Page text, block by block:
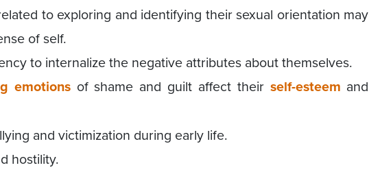
to exploring and identifying their sexual orientation may
of self.
to internalize the negative attributes about themselves.
emotionsof shame and guilt affect their self-esteem and
and victimization during early life.
hostility.